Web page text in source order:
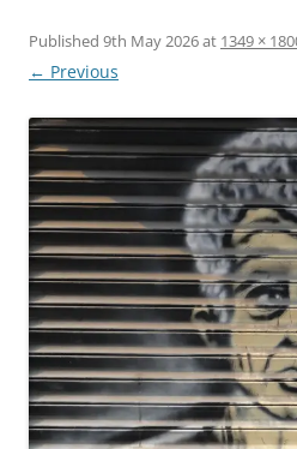
Published 9th May 2026at 1349 ×
← Previous